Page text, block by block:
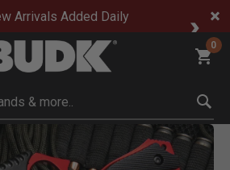
Arrivals Added Daily
0
Images